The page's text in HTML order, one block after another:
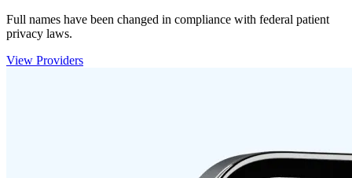
Full names have been changed in compliance with federal patient
privacy laws.
View Providers